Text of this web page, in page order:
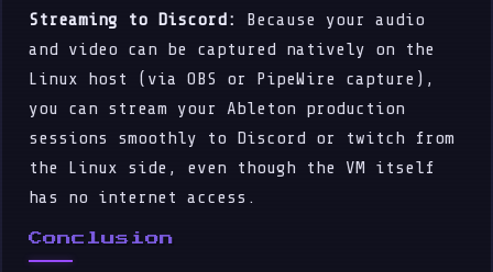
Streaming to Discord:
Because your audio
and video can be captured natively on the
Linux host (via OBS or PipeWire capture),
you can stream your Ableton production
sessions smoothly to Discord or twitch from
the Linux side, even though the VM itself
has no internet access.
Conclusion